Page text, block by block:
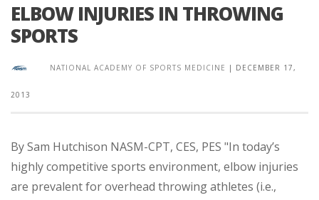
ELBOW INJURIES IN THROWING
SPORTS
NATIONAL ACADEMY OF SPORTS MEDICINE | DECEMBER 17,
2013
By Sam Hutchison NASM-CPT, CES, PES "In today’s
highly competitive sports environment, elbow injuries
are prevalent for overhead throwing athletes (i.e.,